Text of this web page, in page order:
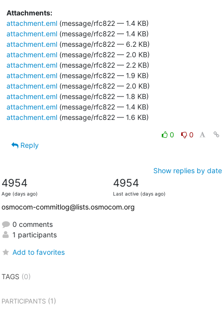
Attachments:
attachment.eml(message/rfc822 — 1.4 KB)
attachment.eml(message/rfc822 — 1.4 KB)
attachment.eml(message/rfc822 — 6.2 KB)
attachment.eml(message/rfc822 — 2.0 KB)
attachment.eml(message/rfc822 — 2.2 KB)
attachment.eml(message/rfc822 — 1.9 KB)
attachment.eml(message/rfc822 — 2.0 KB)
attachment.eml(message/rfc822 — 1.8 KB)
attachment.eml(message/rfc822 — 1.4 KB)
attachment.eml(message/rfc822 — 1.6 KB)
0
0
Reply
Show replies by date
4954
Age (days ago)
4954
Last active (days ago)
osmocom-commitlog@lists.osmocom.org
0 comments
1 participants
Add to favorites
TAGS (0)
PARTICIPANTS(1)